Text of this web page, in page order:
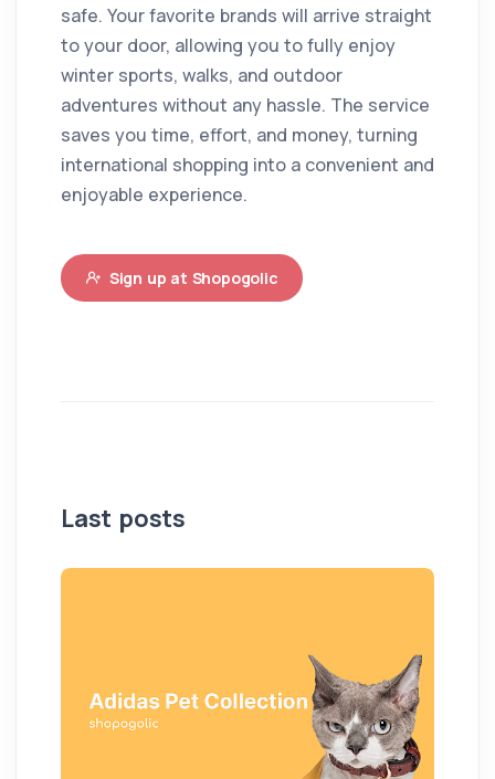
safe. Your favorite brands will arrive straight
to your door, allowing you to fully enjoy
winter sports, walks, and outdoor
adventures without any hassle. The service
saves you time, effort, and money, turning
international shopping into a convenient and
enjoyable experience.
Sign up at Shopogolic
Last posts